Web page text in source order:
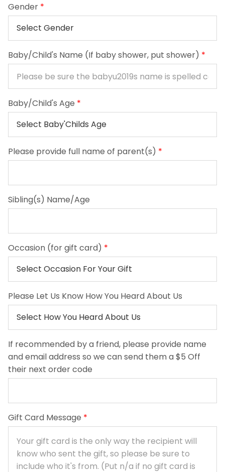
Gender *
Baby/Child's Name (If baby shower, put shower) *
Baby/Child's Age *
Please provide full name of parent(s) *
Sibling(s) Name/Age
Occasion (for gift card) *
Please Let Us Know How You Heard About Us
If recommended by a friend, please provide name
and email address so we can send them a $5 Off
their next order code
Gift Card Message *